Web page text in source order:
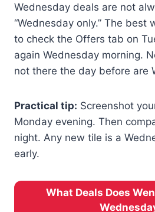
Wednesday deals are not
“Wednesday only.” The best
to check the Offers tab on
again Wednesday morning.
not there the day before are
Practical tip: Screenshot
Monday evening. Then
night. Any new tile is a
early.
What Deals Does